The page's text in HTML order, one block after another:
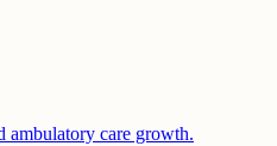
ambulatory care growth.